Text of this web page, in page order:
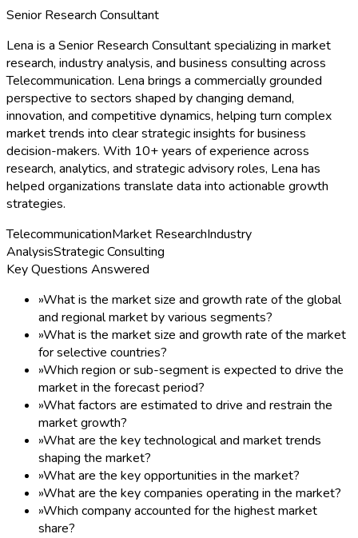
Senior Research Consultant
Lena is a Senior Research Consultant specializing in market
research, industry analysis, and business consulting across
Telecommunication. Lena brings a commercially grounded
perspective to sectors shaped by changing demand,
innovation, and competitive dynamics, helping turn complex
market trends into clear strategic insights for business
decision-makers. With 10+ years of experience across
research, analytics, and strategic advisory roles, Lena has
helped organizations translate data into actionable growth
strategies.
TelecommunicationMarket ResearchIndustry
AnalysisStrategic Consulting
Key Questions Answered
»What is the market size and growth rate of the global
and regional market by various segments?
»What is the market size and growth rate of the market
for selective countries?
»Which region or sub-segment is expected to drive the
market in the forecast period?
»What factors are estimated to drive and restrain the
market growth?
»What are the key technological and market trends
shaping the market?
»What are the key opportunities in the market?
»What are the key companies operating in the market?
»Which company accounted for the highest market
share?